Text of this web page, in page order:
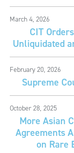
March 4, 2026
CIT
Unliquidated
February 20, 2026
Supreme
October 28, 2025
More Asian
Agreements
on Rare